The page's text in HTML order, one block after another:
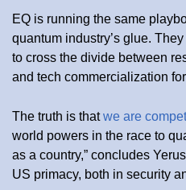
EQ is running the same
quantum industry’s glue.
to cross the divide between
and tech commercialization
The truth is thatwe are
world powers in the race to
as a country,” concludes
US primacy, both in security